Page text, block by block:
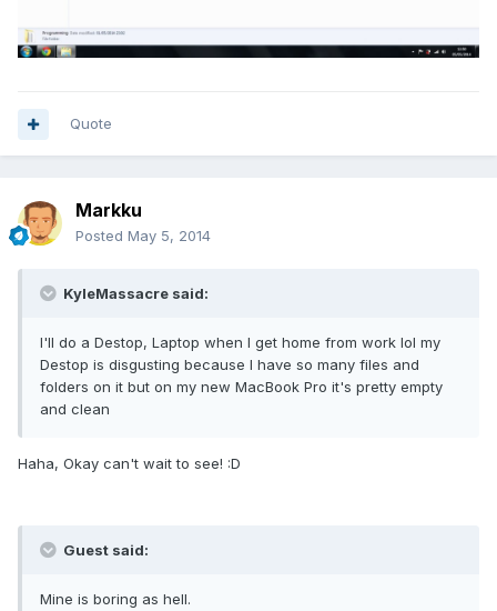
Quote
Markku
Posted May 5, 2014
KyleMassacre said:
I'll do a Destop, Laptop when I get home from work lol my
Destop is disgusting because I have so many files and
folders on it but on my new MacBook Pro it's pretty empty
and clean
Haha, Okay can't wait to see! :D
Guest said:
Mine is boring as hell.